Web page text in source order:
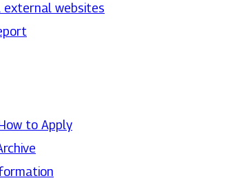
websites
to Apply